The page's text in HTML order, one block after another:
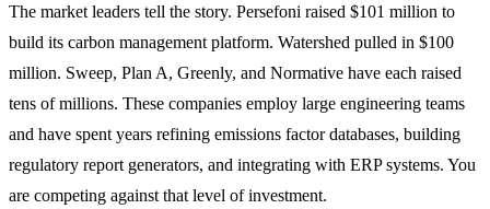
The market leaders tell the story. Persefoni raised $101 million to
build its carbon management platform. Watershed pulled in $100
million. Sweep, Plan A, Greenly, and Normative have each raised
tens of millions. These companies employ large engineering teams
and have spent years refining emissions factor databases, building
regulatory report generators, and integrating with ERP systems. You
are competing against that level of investment.